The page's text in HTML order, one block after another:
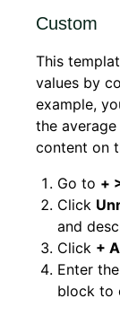
Custom
This
values by
example,
the
content on
Go to +
Click
and
Click +
Enter
block to